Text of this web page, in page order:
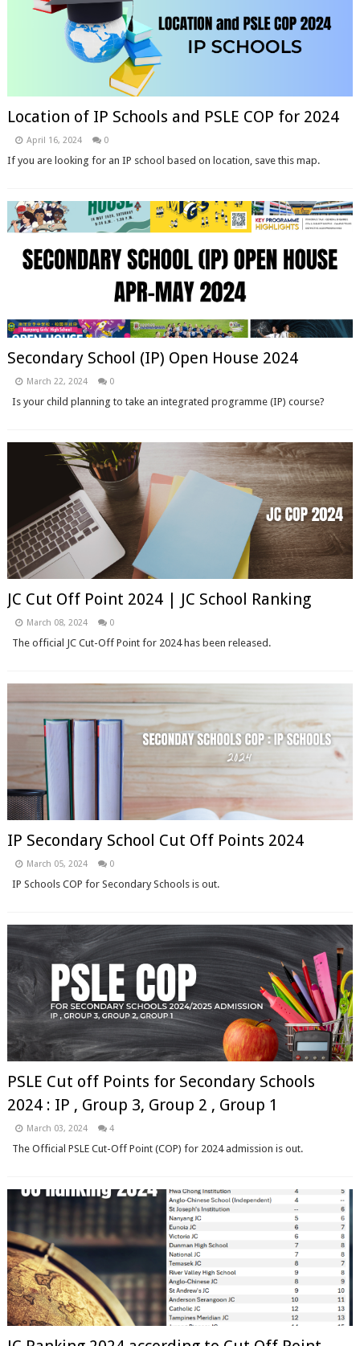
Location of IP Schools and PSLE COP for 2024
April 16, 2024 0
If you are looking for an IP school based on location, save this map.
Secondary School (IP) Open House 2024
March 22, 2024 0
Is your child planning to take an integrated programme (IP) course?
JC Cut Off Point 2024 | JC School Ranking
March 08, 2024 0
The official JC Cut-Off Point for 2024 has been released.
IP Secondary School Cut Off Points 2024
March 05, 2024 0
IP Schools COP for Secondary Schools is out.
PSLE Cut off Points for Secondary Schools
2024 : IP , Group 3, Group 2 , Group 1
March 03, 2024 4
The Official PSLE Cut-Off Point (COP) for 2024 admission is out.